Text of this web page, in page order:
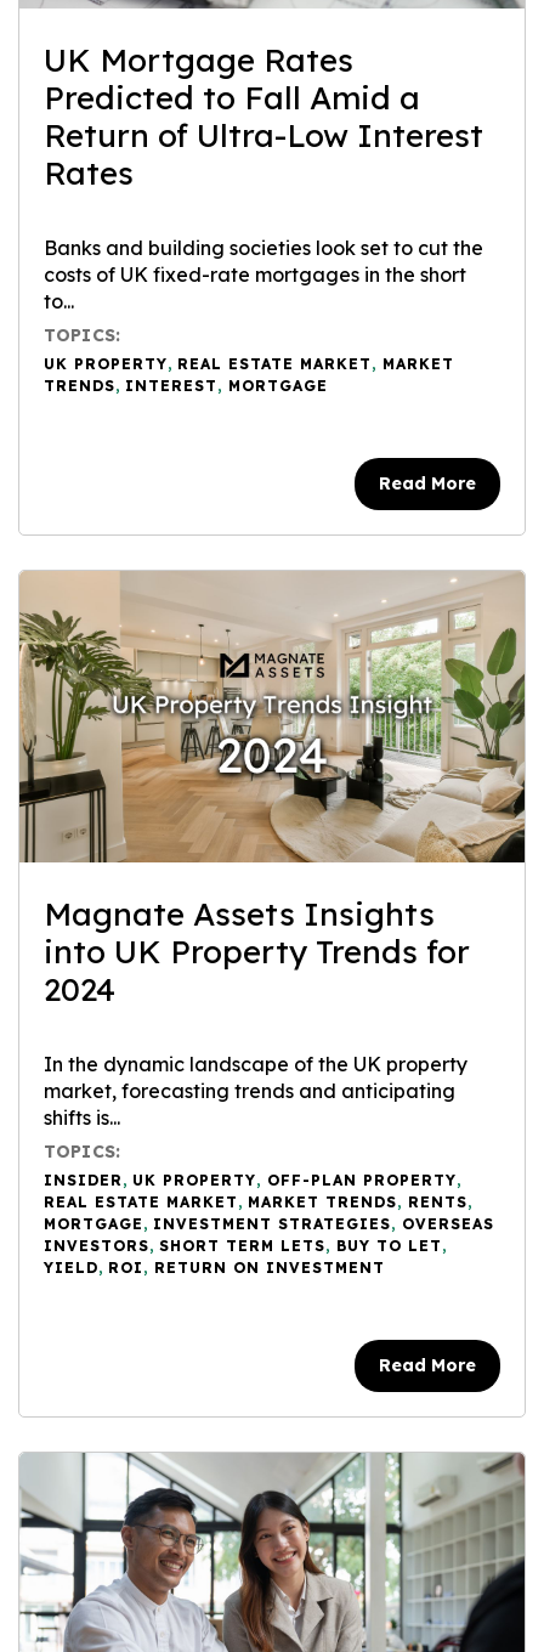
UK Mortgage Rates
Predicted to Fall Amid a
Return of Ultra-Low Interest
Rates
Banks and building societies look set to cut the
costs of UK fixed-rate mortgages in the short
to...
TOPICS:
UK PROPERTY, REAL ESTATE MARKET , MARKET
TRENDS, INTEREST , MORTGAGE
Read More
Magnate Assets Insights
into UK Property Trends for
2024
In the dynamic landscape of the UK property
market, forecasting trends and anticipating
shifts is...
TOPICS:
INSIDER , UK PROPERTY, OFF-PLAN PROPERTY,
REAL ESTATE MARKET , MARKET TRENDS, RENTS,
MORTGAGE , INVESTMENT STRATEGIES, OVERSEAS
INVESTORS, SHORT TERM LETS, BUY TO LET ,
YIELD, ROI , RETURN ON INVESTMENT
Read More